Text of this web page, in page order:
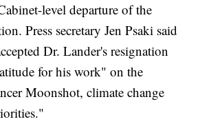
level departure of the
Press secretary Jen Psaki said
Dr. Lander's resignation
for his work" on the
Moonshot, climate change